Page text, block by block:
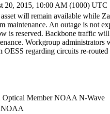
20, 2015, 10:00 AM (1000) UTC
will remain available while
maintenance. An outage is not
is reserved. Backbone traffic
Workgroup administrators
OESS regarding circuits re-routed
Optical Member NOAA N-Wave
NOAA